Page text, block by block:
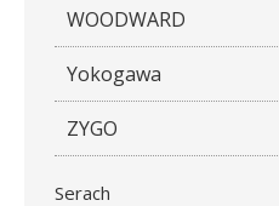
WOODWARD
Yokogawa
ZYGO
Serach